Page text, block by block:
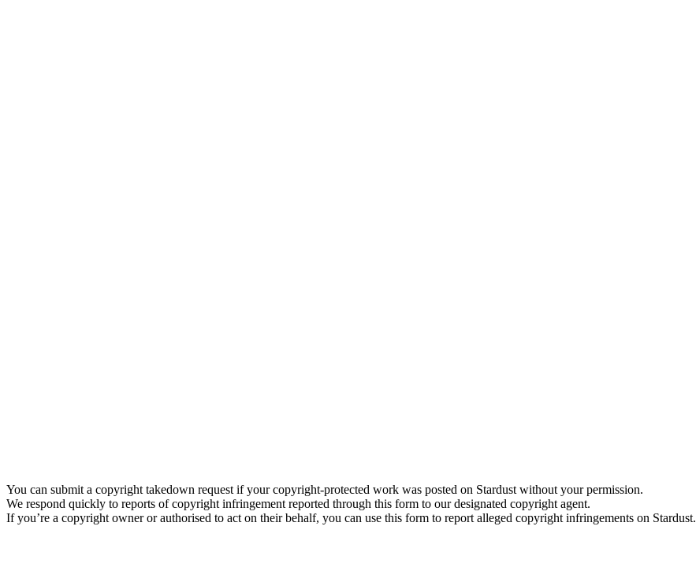
You can submit a copyright takedown request if your copyright-protected work was posted on Stardust without your permission.
We respond quickly to reports of copyright infringement reported through this form to our designated copyright agent.
If you’re a copyright owner or authorised to act on their behalf, you can use this form to report alleged copyright infringements on Stardust.